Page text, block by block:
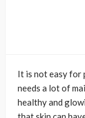
It is not easy for
needs a lot of
healthy and